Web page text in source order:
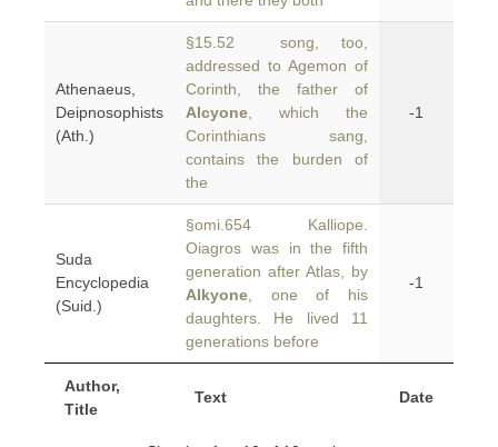
Author,
Title
Text Date
Athenaeus,
Deipnosophists
(Ath.)
§15.52 song, too,
addressed to Agemon of
Corinth, the father of
Alcyone , which the
Corinthians sang,
contains the burden of
the
-1
Suda
Encyclopedia
(Suid.)
§omi.654 Kalliope.
Oiagros was in the fifth
generation after Atlas, by
Alkyone , one of his
daughters. He lived 11
generations before
-1